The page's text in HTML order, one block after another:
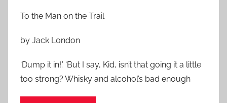
s
J
m
e
s
d
o
To the Man on the Trail
by Jack London
‘Dump it in!.’ ‘But I say, Kid, isn’t that going it a little
too strong? Whisky and alcohol’s bad enough